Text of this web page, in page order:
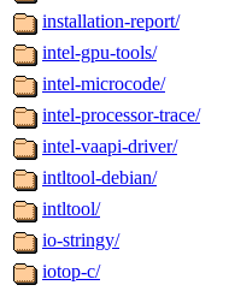
installation-report/
intel-gpu-tools/
intel-microcode/
intel-processor-trace/
intel-vaapi-driver/
intltool-debian/
intltool/
io-stringy/
iotop-c/